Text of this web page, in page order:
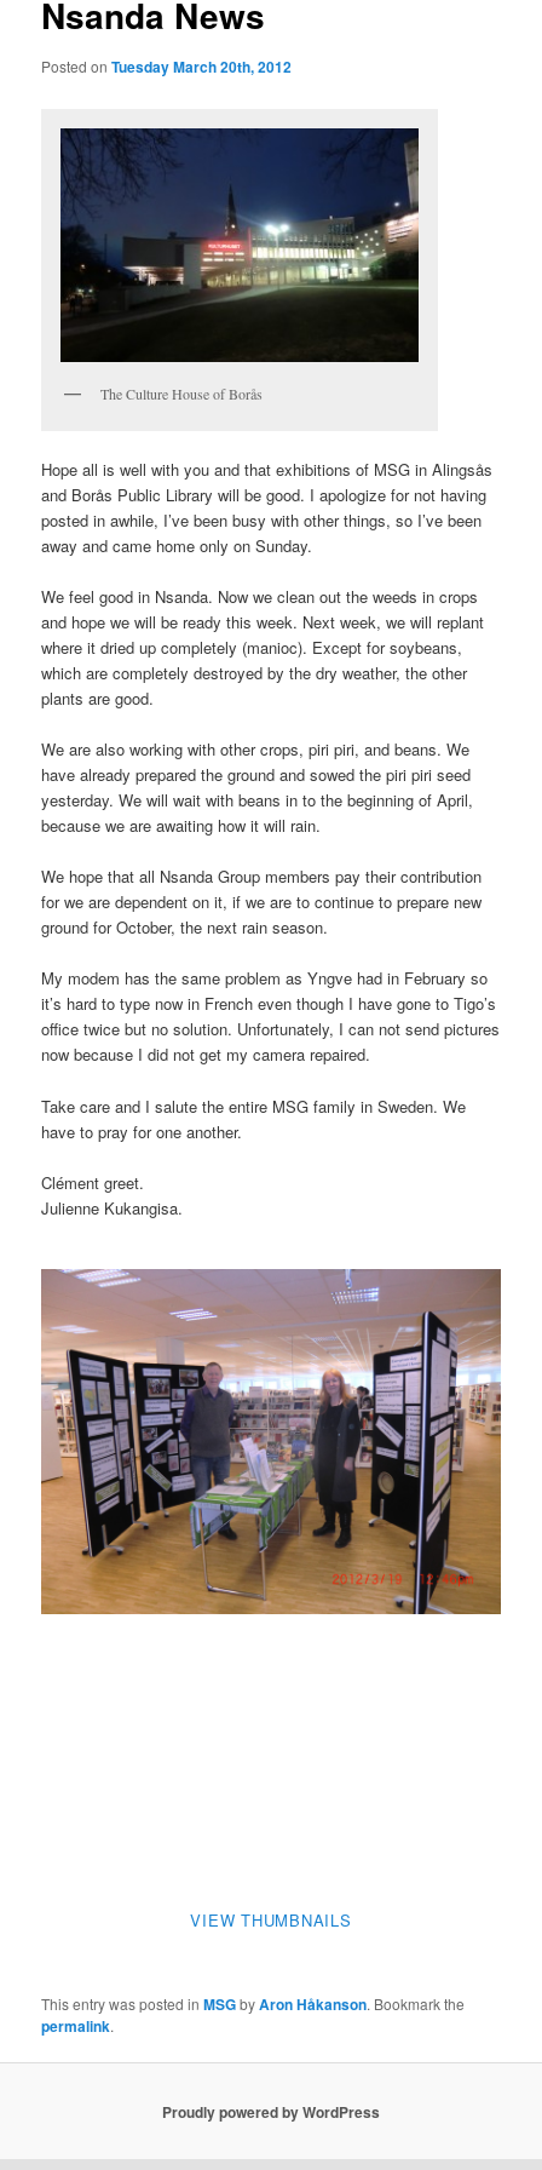
Nsanda News
Posted onTuesday March 20th, 2012
The Culture House of Borås
Hope all is well with you and that exhibitions of MSG in Alingsås
and Borås Public Library will be good. I apologize for not having
posted in awhile, I’ve been busy with other things, so I’ve been
away and came home only on Sunday.
We feel good in Nsanda. Now we clean out the weeds in crops
and hope we will be ready this week. Next week, we will replant
where it dried up completely (manioc). Except for soybeans,
which are completely destroyed by the dry weather, the other
plants are good.
We are also working with other crops, piri piri, and beans. We
have already prepared the ground and sowed the piri piri seed
yesterday. We will wait with beans in to the beginning of April,
because we are awaiting how it will rain.
We hope that all Nsanda Group members pay their contribution
for we are dependent on it, if we are to continue to prepare new
ground for October, the next rain season.
My modem has the same problem as Yngve had in February so
it’s hard to type now in French even though I have gone to Tigo’s
office twice but no solution. Unfortunately, I can not send pictures
now because I did not get my camera repaired.
Take care and I salute the entire MSG family in Sweden. We
have to pray for one another.
Clément greet.
Julienne Kukangisa.
VIEW THUMBNAILS
This entry was posted inMSGbyAron Håkanson. Bookmark the
permalink.
Proudly powered by WordPress